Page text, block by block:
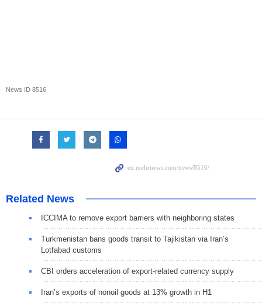
News ID 8516
Related News
ICCIMA to remove export barriers with neighboring states
Turkmenistan bans goods transit to Tajikistan via Iran’s
Lotfabad customs
CBI orders acceleration of export-related currency supply
Iran’s exports of nonoil goods at 13% growth in H1